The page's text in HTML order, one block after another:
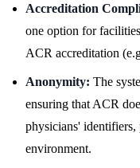
Accreditation
one option for
ACR accreditation
Anonymity: The
ensuring that ACR
physicians'
environment.